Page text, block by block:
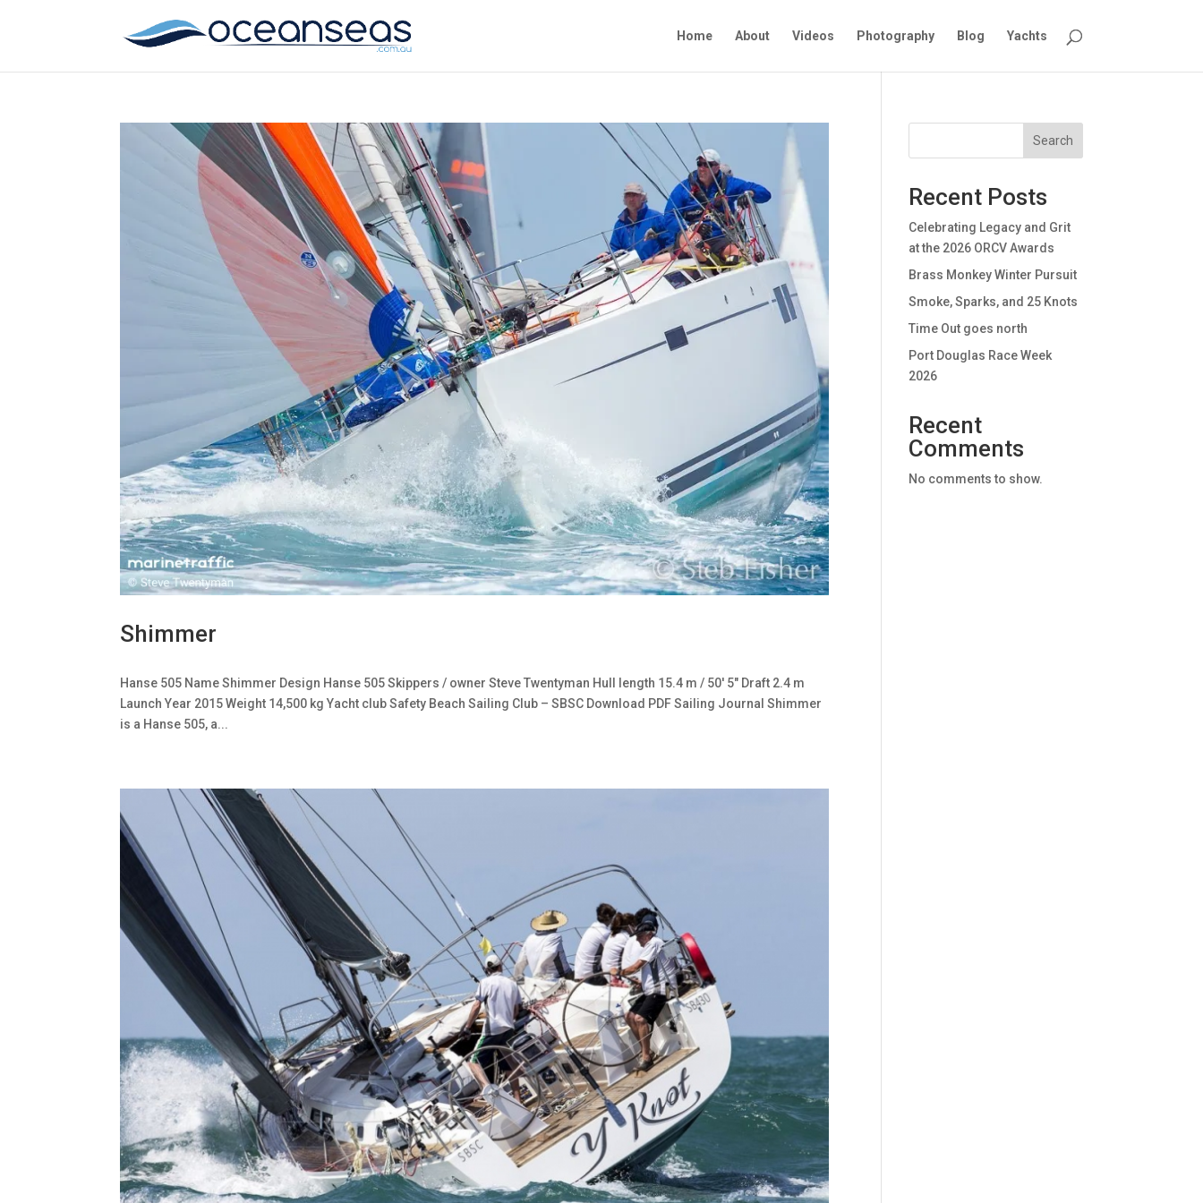
Home About Videos Photography Blog Yachts
Shimmer
Hanse 505 Name Shimmer Design Hanse 505 Skippers / owner Steve Twentyman Hull length 15.4 m / 50′ 5″ Draft 2.4 m
Launch Year 2015 Weight 14,500 kg Yacht club Safety Beach Sailing Club – SBSC Download PDF Sailing Journal Shimmer
is a Hanse 505, a...
Search
Recent Posts
Celebrating Legacy and Grit
at the 2026 ORCV Awards
Brass Monkey Winter Pursuit
Smoke, Sparks, and 25 Knots
Time Out goes north
Port Douglas Race Week
2026
Recent
Comments
No comments to show.